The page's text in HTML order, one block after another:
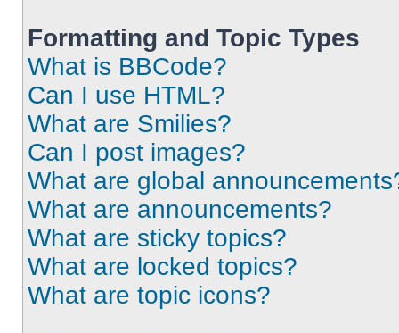
Formatting and Topic Types
What is BBCode?
Can I use HTML?
What are Smilies?
Can I post images?
What are global
What are announcements?
What are sticky topics?
What are locked topics?
What are topic icons?